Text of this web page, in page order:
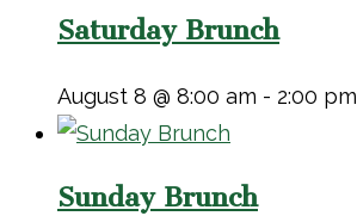
Saturday Brunch
August 8 @ 8:00 am - 2:00 pm
Sunday Brunch